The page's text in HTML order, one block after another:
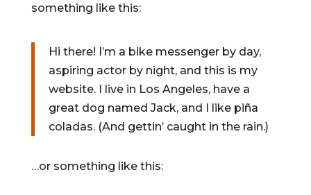
something like this:
Hi there! I’m a bike messenger by day,
aspiring actor by night, and this is my
website. I live in Los Angeles, have a
great dog named Jack, and I like piña
coladas. (And gettin’ caught in the rain.)
…or something like this: